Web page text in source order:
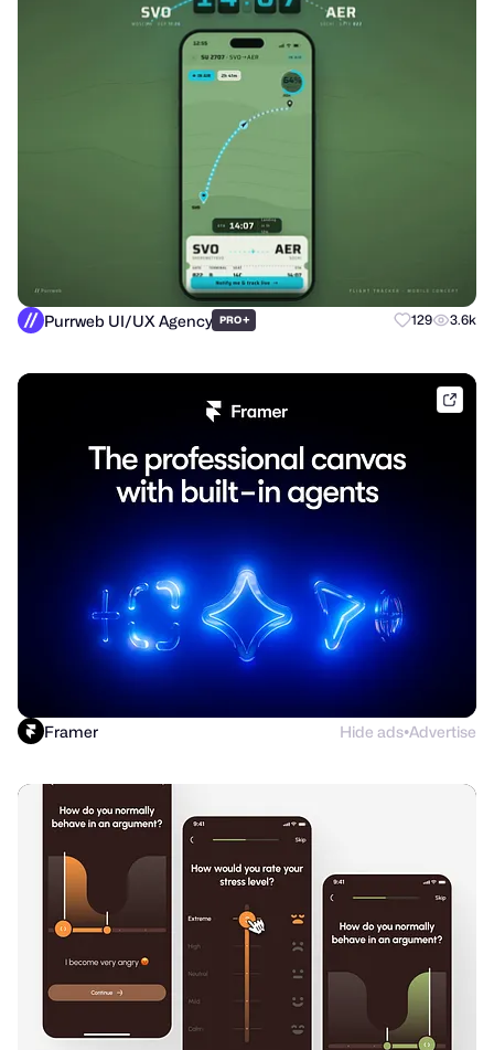
Purrweb UI/UX Agency PRO+ 129 3.6k
Framer Hide ads●Advertise